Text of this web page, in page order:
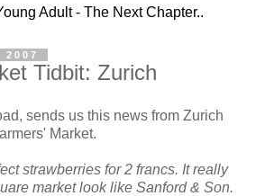
Adult - The Next Chapter..
Tidbit: Zurich
sends us this news from Zurich
Market.
strawberries for 2 francs. It really
market look like Sanford & Son.